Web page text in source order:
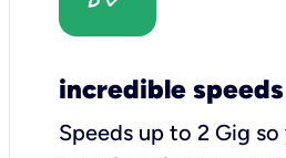
incredible speeds
Speeds up to 2 Gig